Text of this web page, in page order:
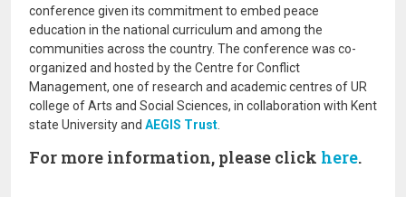
conference given its commitment to embed peace
education in the national curriculum and among the
communities across the country. The conference was co-
organized and hosted by the Centre for Conflict
Management, one of research and academic centres of UR
college of Arts and Social Sciences, in collaboration with Kent
state University and AEGIS Trust
For more information, please click here.